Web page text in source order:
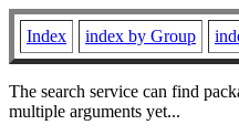
Index index by Group
The search service can find
multiple arguments yet...